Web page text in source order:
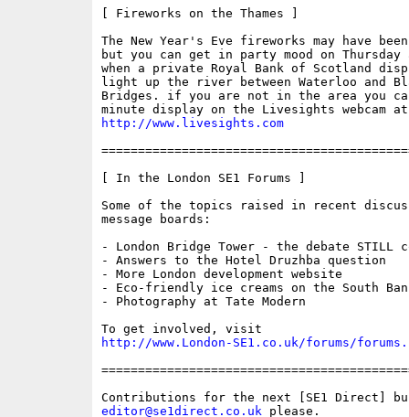
[ Fireworks on the Thames ]
The New Year's Eve fireworks may have
but you can get in party mood on Thursday
when a private Royal Bank of Scotland
light up the river between Waterloo and
Bridges. if you are not in the area you
http://www.livesights.com
[ In the London SE1 Forums ]
Some of the topics raised in recent
message boards:
- London Bridge Tower - the debate STILL
- Answers to the Hotel Druzhba question
- More London development website
- Eco-friendly ice creams on the South
- Photography at Tate Modern
http://www.London-SE1.co.uk/forums/
editor@se1direct.co.uk please.